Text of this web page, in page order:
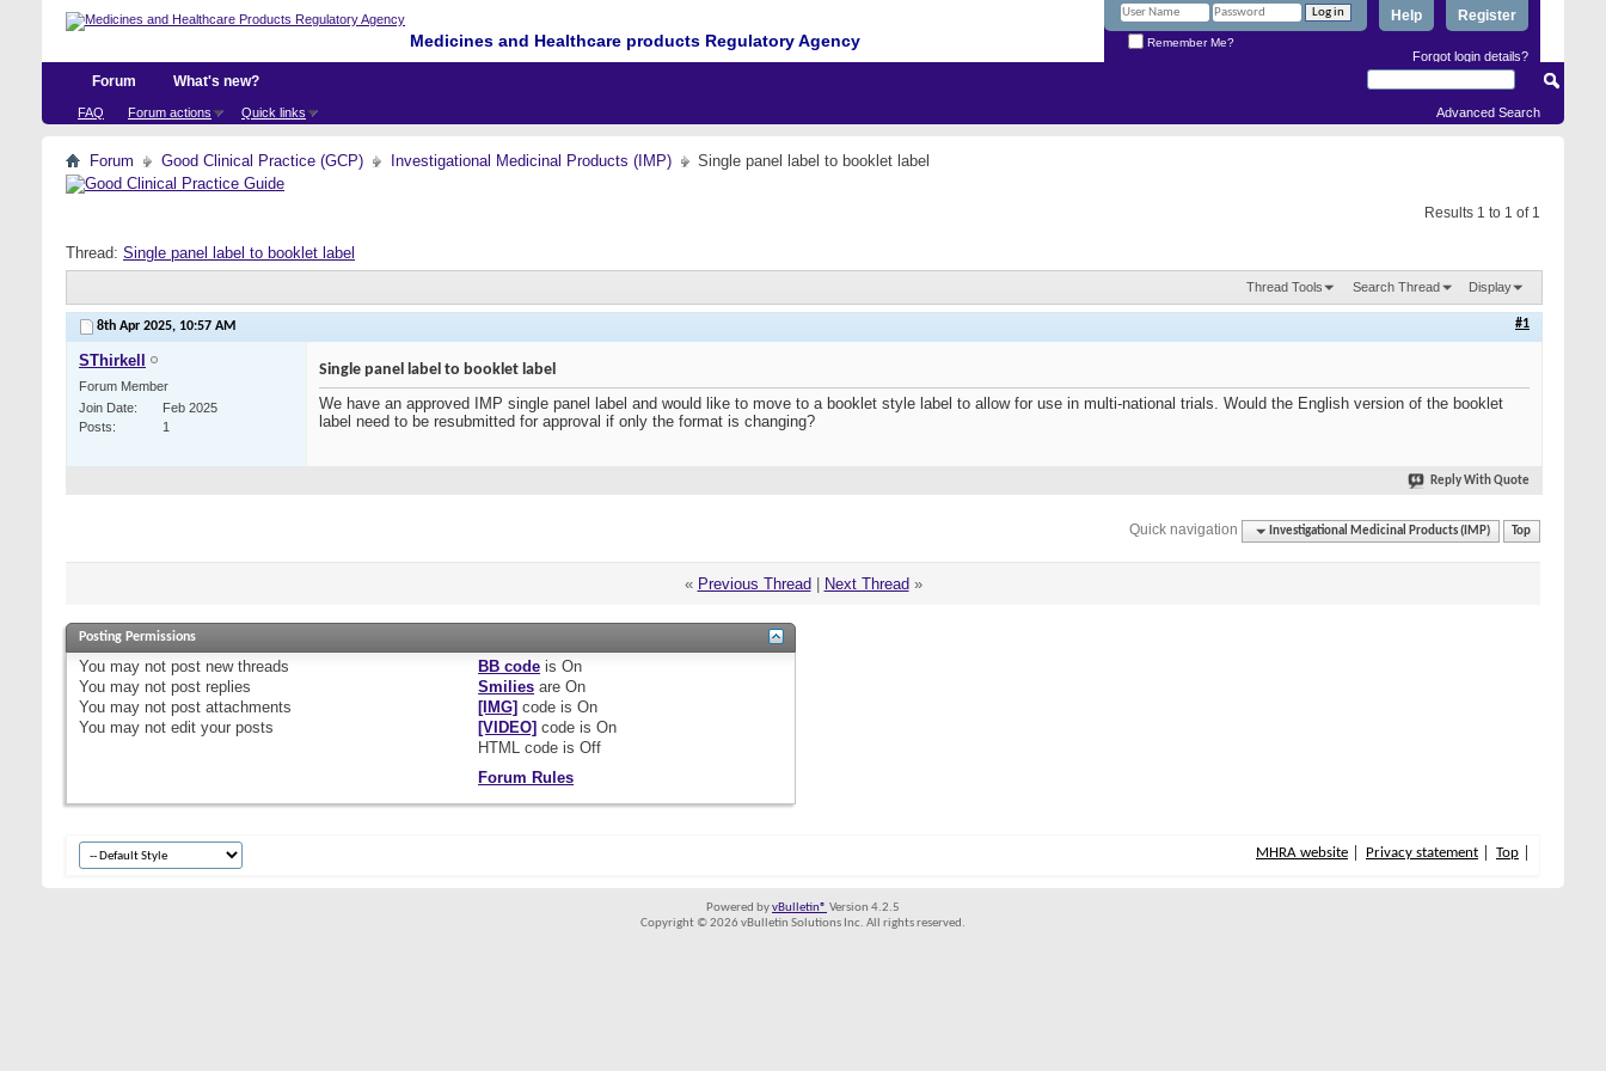
Medicines and Healthcare products Regulatory Agency
Register
Help
Remember Me?
Forgot login details?
Forum
FAQ Forum actions Quick links
What's new?
Advanced Search
Forum Good Clinical Practice (GCP) Investigational Medicinal Products (IMP) Single panel label to booklet label
Results 1 to 1 of 1
Thread: Single panel label to booklet label
Thread Tools Search Thread Display
8th Apr 2025, 10:57 AM #1
SThirkell
Forum Member
Join Date
Feb 2025
Posts
1
Single panel label to booklet label
We have an approved IMP single panel label and would like to move to a booklet style label to allow for use in multi-national trials. Would the English version of the booklet
label need to be resubmitted for approval if only the format is changing?
Reply With Quote
Quick navigation Investigational Medicinal Products (IMP) Top
« Previous Thread Next Thread »
Posting Permissions
You may not post new threads
You may not post replies
You may not post attachments
You may not edit your posts
BB code isOn
Smilies areOn
[IMG] code isOn
[VIDEO] code isOn
HTML code isOff
Forum Rules
MHRA website Privacy statement Top
Powered byvBulletin® Version 4.2.5
Copyright © 2026 vBulletin Solutions Inc. All rights reserved.